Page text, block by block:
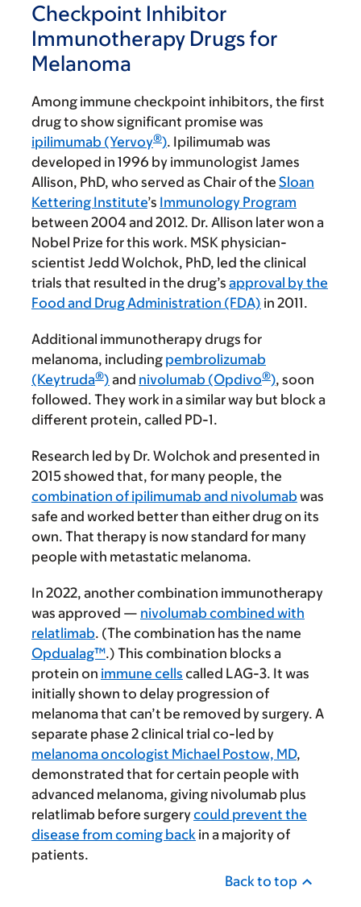
Checkpoint Inhibitor
Immunotherapy Drugs for
Melanoma
Among immune checkpoint inhibitors, the first
drug to show significant promise was
ipilimumab (Yervoy®). Ipilimumab was
developed in 1996 by immunologist James
Allison, PhD, who served as Chair of the Sloan
Kettering Institute’s Immunology Program
between 2004 and 2012. Dr. Allison later won a
Nobel Prize for this work. MSK physician-
scientist Jedd Wolchok, PhD, led the clinical
trials that resulted in the drug’s approval by the
Food and Drug Administration (FDA) in 2011.
Additional immunotherapy drugs for
melanoma, including pembrolizumab
(Keytruda®) and nivolumab (Opdivo®), soon
followed. They work in a similar way but block a
different protein, called PD-1.
Research led by Dr. Wolchok and presented in
2015 showed that, for many people, the
combination of ipilimumab and nivolumab was
safe and worked better than either drug on its
own. That therapy is now standard for many
people with metastatic melanoma.
In 2022, another combination immunotherapy
was approved — nivolumab combined with
relatlimab. (The combination has the name
Opdualag™.) This combination blocks a
protein on immune cells called LAG-3. It was
initially shown to delay progression of
melanoma that can’t be removed by surgery. A
separate phase 2 clinical trial co-led by
melanoma oncologist Michael Postow, MD,
demonstrated that for certain people with
advanced melanoma, giving nivolumab plus
relatlimab before surgerycould prevent the
disease from coming back in a majority of
patients.
Back to top